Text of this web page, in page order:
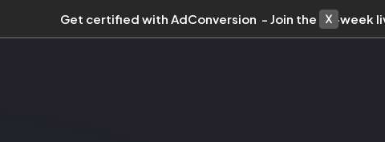
Get certified with AdConversion - Join the 10-week